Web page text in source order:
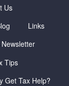
Us
Links
Tips
Get Tax Help?